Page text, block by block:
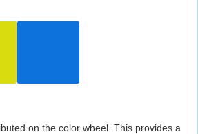
on the color wheel. This provides a